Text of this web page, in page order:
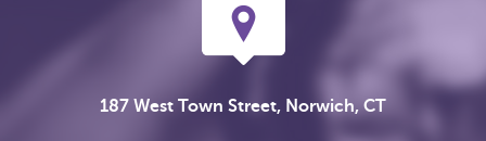
187 West Town Street, Norwich, CT